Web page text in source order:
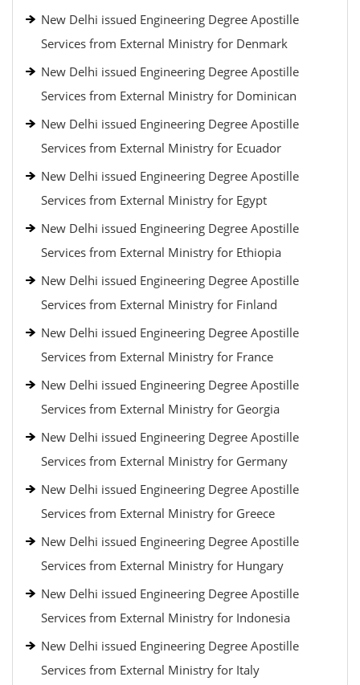
New Delhi issued Engineering Degree Apostille
Services from External Ministry for Denmark
New Delhi issued Engineering Degree Apostille
Services from External Ministry for Dominican
New Delhi issued Engineering Degree Apostille
Services from External Ministry for Ecuador
New Delhi issued Engineering Degree Apostille
Services from External Ministry for Egypt
New Delhi issued Engineering Degree Apostille
Services from External Ministry for Ethiopia
New Delhi issued Engineering Degree Apostille
Services from External Ministry for Finland
New Delhi issued Engineering Degree Apostille
Services from External Ministry for France
New Delhi issued Engineering Degree Apostille
Services from External Ministry for Georgia
New Delhi issued Engineering Degree Apostille
Services from External Ministry for Germany
New Delhi issued Engineering Degree Apostille
Services from External Ministry for Greece
New Delhi issued Engineering Degree Apostille
Services from External Ministry for Hungary
New Delhi issued Engineering Degree Apostille
Services from External Ministry for Indonesia
New Delhi issued Engineering Degree Apostille
Services from External Ministry for Italy